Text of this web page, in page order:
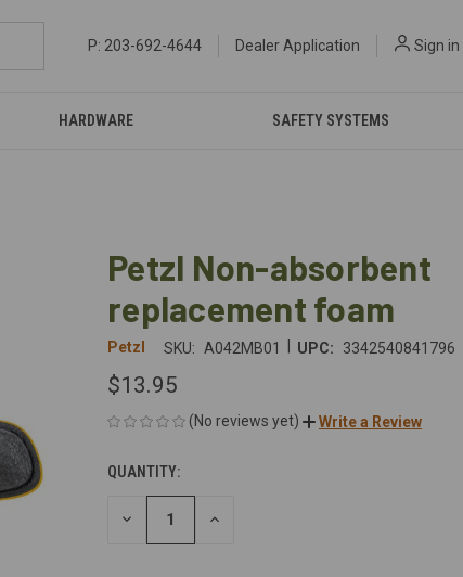
P: 203-692-4644 Dealer Application Sign in
HARDWARE SAFETY SYSTEMS
Petzl Non-absorbent
replacement foam
Petzl SKU: A042MB01 UPC: 3342540841796
$13.95
(No reviews yet) Write a Review
CURRENT
STOCK:
QUANTITY:
DECREASE INCREASE